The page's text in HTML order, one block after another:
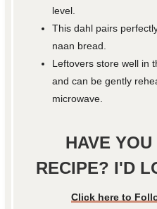
level.
This dahl pairs
naan bread.
Leftovers store well in
and can be gently
microwave.
HAVE
RECIPE? I'D
Click here to